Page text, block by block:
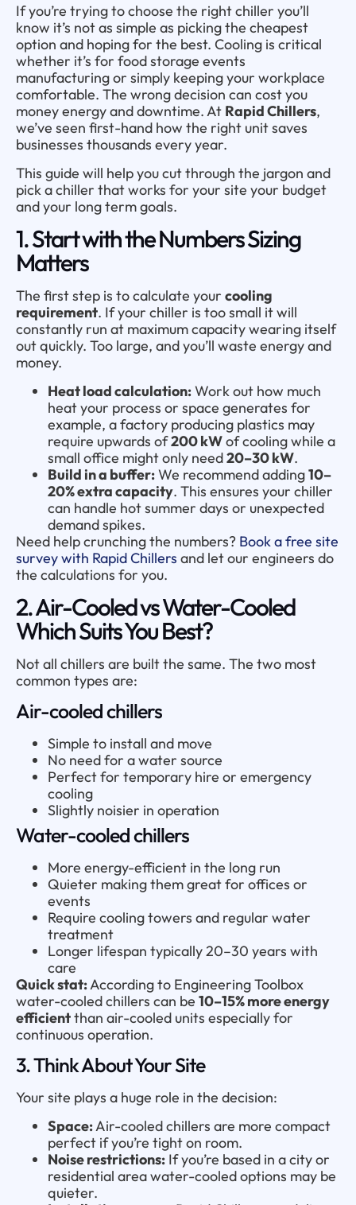
If you’re trying to choose the right chiller you’ll
know it’s not as simple as picking the cheapest
option and hoping for the best. Cooling is critical
whether it’s for food storage events
manufacturing or simply keeping your workplace
comfortable. The wrong decision can cost you
money energy and downtime. At Rapid Chillers,
we’ve seen first-hand how the right unit saves
businesses thousands every year.
This guide will help you cut through the jargon and
pick a chiller that works for your site your budget
and your long term goals.
1. Start with the Numbers Sizing
Matters
The first step is to calculate your cooling
requirement. If your chiller is too small it will
constantly run at maximum capacity wearing itself
out quickly. Too large, and you’ll waste energy and
money.
Heat load calculation:Work out how much
heat your process or space generates for
example, a factory producing plastics may
require upwards of200 kWof cooling while a
small office might only need20–30 kW.
Build in a buffer:We recommend adding10–
20% extra capacity. This ensures your chiller
can handle hot summer days or unexpected
demand spikes.
Need help crunching the numbers? Book a free site
survey with Rapid Chillers and let our engineers do
the calculations for you.
2. Air-Cooled vs Water-Cooled
Which Suits You Best?
Not all chillers are built the same. The two most
common types are:
Air-cooled chillers
Simple to install and move
No need for a water source
Perfect for temporary hire or emergency
cooling
Slightly noisier in operation
Water-cooled chillers
More energy-efficient in the long run
Quieter making them great for offices or
events
Require cooling towers and regular water
treatment
Longer lifespan typically 20–30 years with
care
Quick stat:According to Engineering Toolbox
water-cooled chillers can be 10–15% more energy
efficientthan air-cooled units especially for
continuous operation.
3. Think About Your Site
Your site plays a huge role in the decision:
Space:Air-cooled chillers are more compact
perfect if you’re tight on room.
Noise restrictions: If you’re based in a city or
residential area water-cooled options may be
quieter.